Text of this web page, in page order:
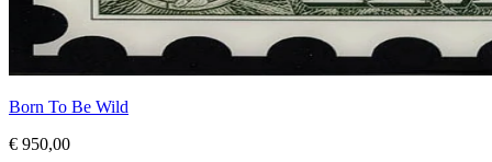
Born To Be Wild
€ 950,00